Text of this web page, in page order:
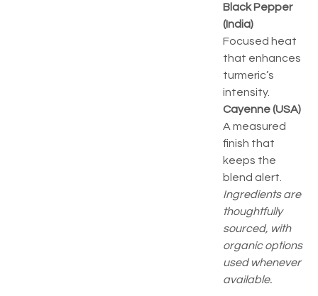
Black Pepper
(India)
Focused heat
that enhances
turmeric’s
intensity.
Cayenne (USA)
A measured
finish that
keeps the
blend alert.
Ingredients are
thoughtfully
sourced, with
organic options
used whenever
available.